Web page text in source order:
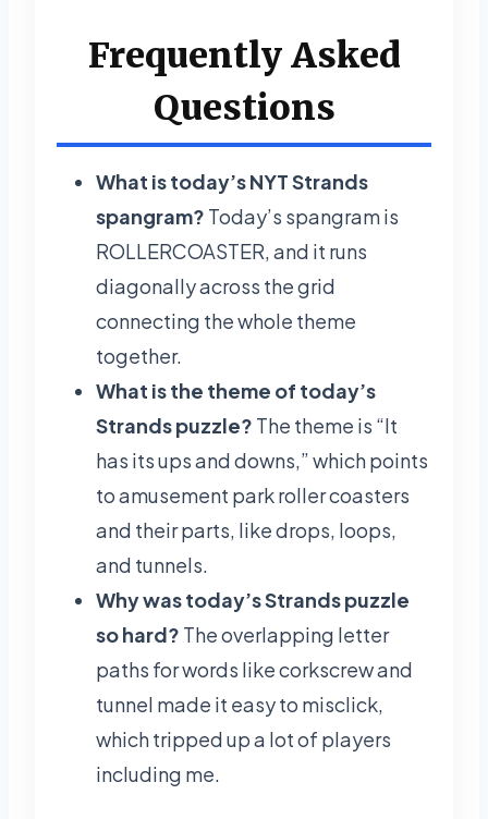
Frequently Asked
Questions
What is today’s NYT Strands
spangram? Today’s spangram is
ROLLERCOASTER, and it runs
diagonally across the grid
connecting the whole theme
together.
What is the theme of today’s
Strands puzzle? The theme is “It
has its ups and downs,” which points
to amusement park roller coasters
and their parts, like drops, loops,
and tunnels.
Why was today’s Strands puzzle
so hard? The overlapping letter
paths for words like corkscrew and
tunnel made it easy to misclick,
which tripped up a lot of players
including me.